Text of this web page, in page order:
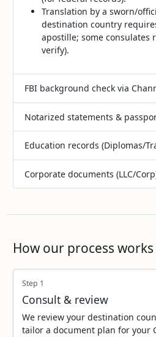
Translation by a sworn/
destination country
apostille; some
verify).
FBI background check via
Notarized statements &
Education records (Diplomas/
Corporate documents (LLC/
How our process works
Step 1
Consult & review
We review your destination
tailor a document plan for your